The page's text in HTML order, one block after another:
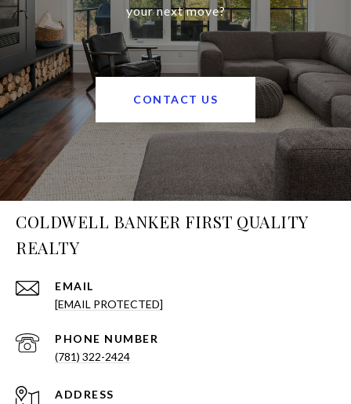
your next move?
CONTACT US
COLDWELL BANKER FIRST QUALITY
REALTY
EMAIL
[EMAIL PROTECTED]
PHONE NUMBER
(781) 322-2424
ADDRESS